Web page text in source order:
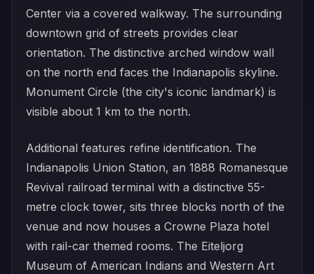
Center via a covered walkway. The surrounding
downtown grid of streets provides clear
orientation. The distinctive arched window wall
on the north end faces the Indianapolis skyline.
Monument Circle (the city's iconic landmark) is
visible about 1 km to the north.
Additional features refine identification. The
Indianapolis Union Station, an 1888 Romanesque
Revival railroad terminal with a distinctive 55-
metre clock tower, sits three blocks north of the
venue and now houses a Crowne Plaza hotel
with rail-car themed rooms. The Eiteljorg
Museum of American Indians and Western Art